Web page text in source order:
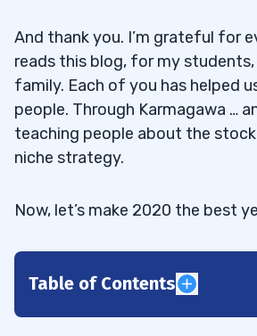
And thank you. I’m grateful for
reads this blog, for my
family. Each of you has helped
people. Through Karmagawa …
teaching people about the
niche strategy.
Now, let’s make 2020 the best
Table of Contents